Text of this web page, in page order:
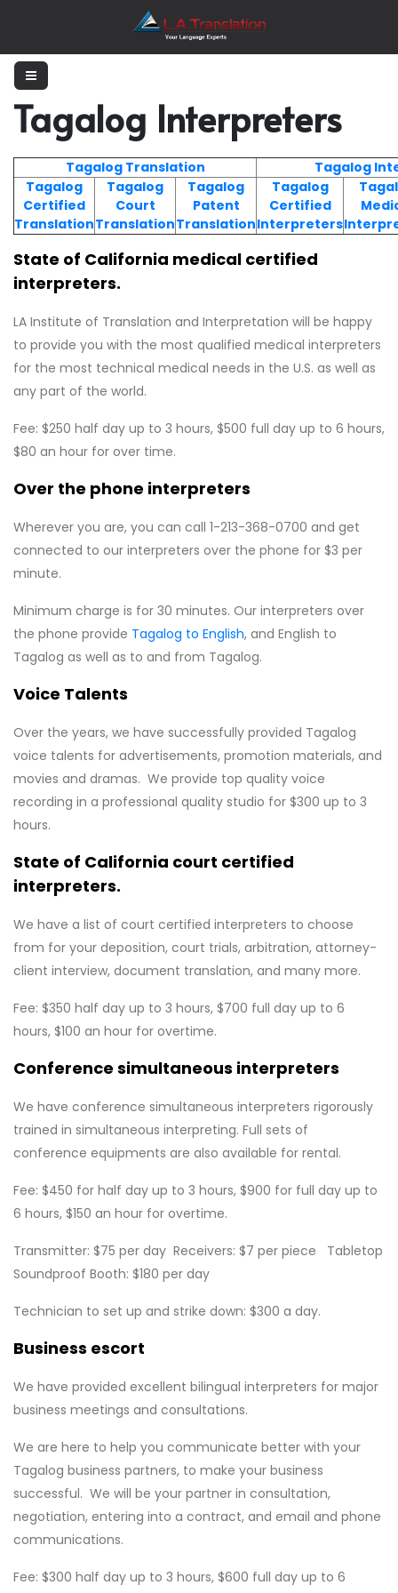
Tagalog Interpreters
Tagalog Translation
Tagalog
Tagalog
Certified
Translation
Tagalog
Court
Translation
Tagalog
Patent
Translation
Tagalog
Certified
Interpreters
State of California medical certified
interpreters.
LA Institute of Translation and Interpretation will be happy
to provide you with the most qualified medical interpreters
for the most technical medical needs in the U.S. as well as
any part of the world.
Fee: $250 half day up to 3 hours, $500 full day up to 6 hours,
$80 an hour for over time.
Over the phone interpreters
Wherever you are, you can call 1-213-368-0700 and get
connected to our interpreters over the phone for $3 per
minute.
Minimum charge is for 30 minutes. Our interpreters over
the phone provide Tagalog to English, and English to
Tagalog as well as to and from Tagalog.
Voice Talents
Over the years, we have successfully provided Tagalog
voice talents for advertisements, promotion materials, and
movies and dramas. We provide top quality voice
recording in a professional quality studio for $300 up to 3
hours.
State of California court certified
interpreters.
We have a list of court certified interpreters to choose
from for your deposition, court trials, arbitration, attorney-
client interview, document translation, and many more.
Fee: $350 half day up to 3 hours, $700 full day up to 6
hours, $100 an hour for overtime.
Conference simultaneous interpreters
We have conference simultaneous interpreters rigorously
trained in simultaneous interpreting. Full sets of
conference equipments are also available for rental.
Fee: $450 for half day up to 3 hours, $900 for full day up to
6 hours, $150 an hour for overtime.
Transmitter: $75 per day Receivers: $7 per piece Tabletop
Soundproof Booth: $180 per day
Technician to set up and strike down: $300 a day.
Business escort
We have provided excellent bilingual interpreters for major
business meetings and consultations.
We are here to help you communicate better with your
Tagalog business partners, to make your business
successful. We will be your partner in consultation,
negotiation, entering into a contract, and email and phone
communications.
Fee: $300 half day up to 3 hours, $600 full day up to 6